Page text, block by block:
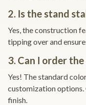
2. Is the stand
Yes, the construction
tipping over and
3. Can I order
Yes! The standard
customization
finish.